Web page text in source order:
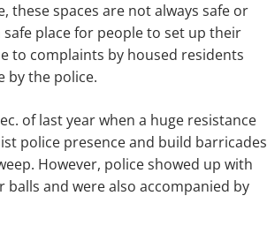
these spaces are not always safe or
place for people to set up their
to complaints by housed residents
by the police.
of last year when a huge resistance
police presence and build barricades
However, police showed up with
and were also accompanied by